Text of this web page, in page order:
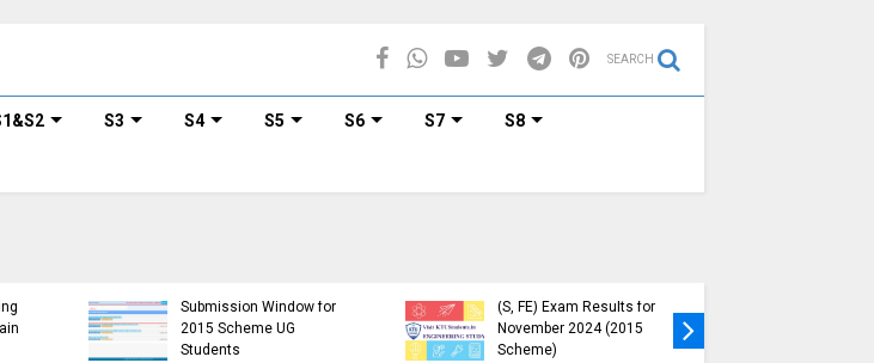
SEARCH
S3 S4 S5 S6 S7 S8
Frustrating
(R,S) ,S7 (PT) (R,S)
Examination, November
2024 (2019 scheme)
Minimum Credit
Requirements for
Semester Enrollment